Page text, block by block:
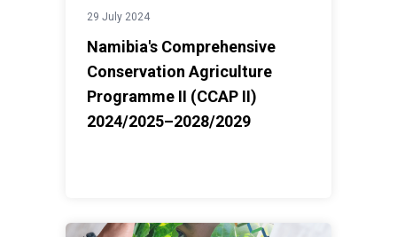
29 July 2024
Namibia's Comprehensive
Conservation Agriculture
Programme II (CCAP II)
2024/2025–2028/2029